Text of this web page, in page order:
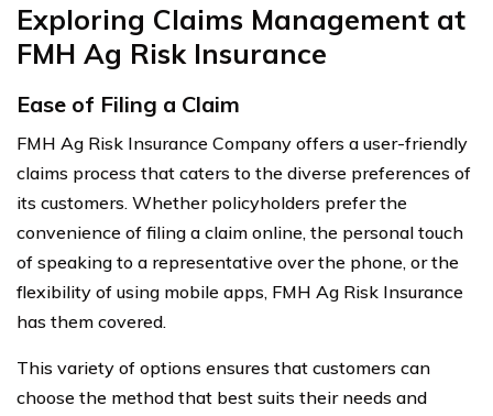
Exploring Claims Management at
FMH Ag Risk Insurance
Ease of Filing a Claim
FMH Ag Risk Insurance Company offers a user-friendly
claims process that caters to the diverse preferences of
its customers. Whether policyholders prefer the
convenience of filing a claim online, the personal touch
of speaking to a representative over the phone, or the
flexibility of using mobile apps, FMH Ag Risk Insurance
has them covered.
This variety of options ensures that customers can
choose the method that best suits their needs and